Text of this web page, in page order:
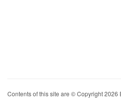
Contents of this site are © Copyright 2026